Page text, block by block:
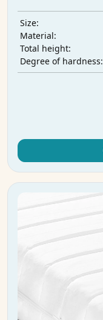
Size:
Material:
Total height:
Degree of hardness: